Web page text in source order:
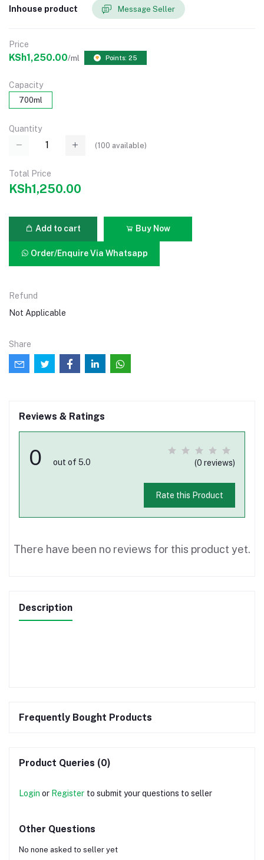
Inhouse product Message Seller
Price
KSh1,250.00/ml Points: 25
Capacity
700ml
Quantity
(100 available)
Total Price
KSh1,250.00
Add to cart Buy Now
Order/Enquire Via Whatsapp
Refund
Not Applicable
Share
Reviews & Ratings
0 out of 5.0 (0 reviews)
Rate this Product
There have been no reviews for this product yet.
Description
Frequently Bought Products
Product Queries (0)
Login or Register to submit your questions to seller
Other Questions
No none asked to seller yet